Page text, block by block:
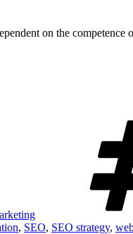
on the competence
, SEO, SEO strategy,